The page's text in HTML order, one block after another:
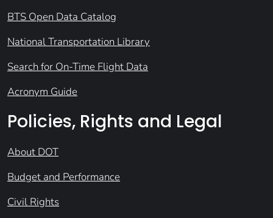
BTS Open Data Catalog
National Transportation Library
Search for On-Time Flight Data
Acronym Guide
Policies, Rights and Legal
About DOT
Budget and Performance
Civil Rights